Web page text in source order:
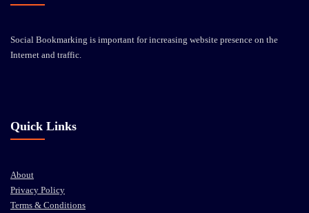
Social Bookmarking is important for increasing website presence on the
Internet and traffic.
Quick Links
About
Privacy Policy
Terms & Conditions